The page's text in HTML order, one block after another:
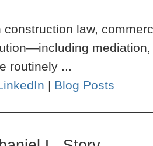
construction law,
routinely ...
| Blog Posts